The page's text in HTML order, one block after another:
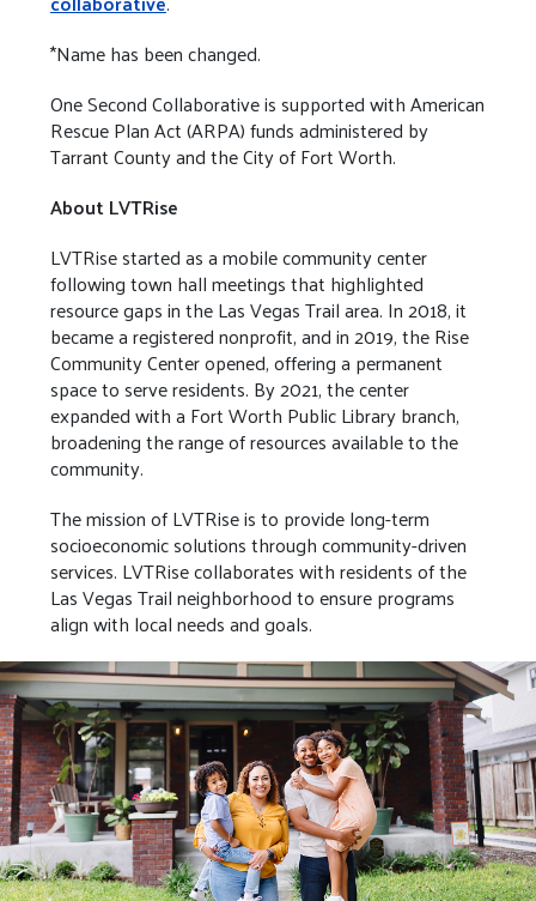
*Name has been changed.
One Second Collaborative is supported with American
Rescue Plan Act (ARPA) funds administered by
Tarrant County and the City of Fort Worth.
About LVTRise
LVTRise started as a mobile community center
following town hall meetings that highlighted
resource gaps in the Las Vegas Trail area. In 2018, it
became a registered nonprofit, and in 2019, the Rise
Community Center opened, offering a permanent
space to serve residents. By 2021, the center
expanded with a Fort Worth Public Library branch,
broadening the range of resources available to the
community.
The mission of LVTRise is to provide long-term
socioeconomic solutions through community-driven
services. LVTRise collaborates with residents of the
Las Vegas Trail neighborhood to ensure programs
align with local needs and goals.